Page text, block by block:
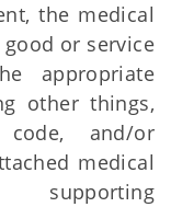
the medical
or service
appropriate
other things,
and/or
medical